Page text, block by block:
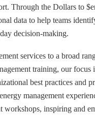
Through the Dollars to
data to help teams
decision-making.
services to a broad
training, our
best practices and
management
workshops, inspiring and